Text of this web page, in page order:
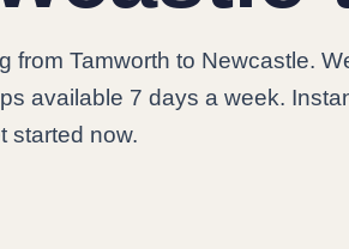
from Tamworth to Newcastle.
available 7 days a week.
started now.